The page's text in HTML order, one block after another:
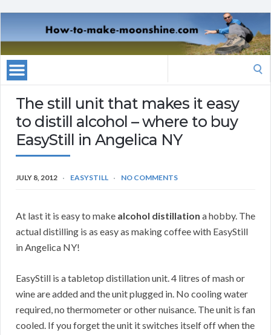
The still unit that makes it easy
to distill alcohol – where to buy
EasyStill in Angelica NY
JULY 8, 2012 EASYSTILL NO COMMENTS
At last it is easy to make alcohol distillation a hobby. The
actual distilling is as easy as making coffee with EasyStill
in Angelica NY!
EasyStill is a tabletop distillation unit. 4 litres of mash or
wine are added and the unit plugged in. No cooling water
required, no thermometer or other nuisance. The unit is fan
cooled. If you forget the unit it switches itself off when the